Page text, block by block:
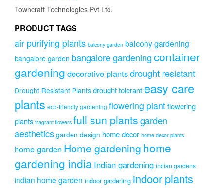
Towncraft Technologies Pvt Ltd.
PRODUCT TAGS
air purifying plants balcony garden balcony gardening
bangalore garden bangalore gardeningcontainer
gardening decorative plantsdrought resistant
Drought Resistant Plants drought tolerant easy care
plants eco-friendly gardening flowering plantflowering
plants fragrant flowers full sun plantsgarden
aesthetics garden design home decor home decor plants
home garden Home gardening home
gardening india Indian gardening indian gardens
indian home garden indoor gardening indoor plants